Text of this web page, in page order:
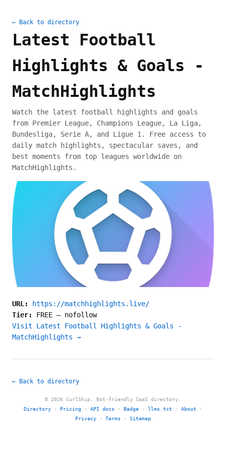
← Back to directory
Latest Football
Highlights & Goals -
MatchHighlights
Watch the latest football highlights and goals
from Premier League, Champions League, La Liga,
Bundesliga, Serie A, and Ligue 1. Free access to
daily match highlights, spectacular saves, and
best moments from top leagues worldwide on
MatchHighlights.
URL:
https://matchhighlights.live/
Tier: FREE — nofollow
Visit Latest Football Highlights & Goals -
MatchHighlights →
← Back to directory
© 2026 CurlShip. Bot-friendly SaaS directory.
Directory · Pricing · API docs · Badge · llms.txt · About ·
Privacy · Terms · Sitemap